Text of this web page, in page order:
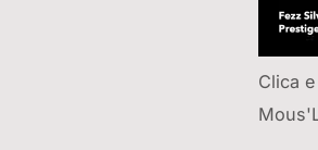
Clica